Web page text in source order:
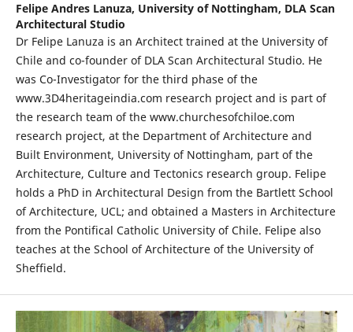
Felipe Andres Lanuza, University of Nottingham, DLA Scan
Architectural Studio
Dr Felipe Lanuza is an Architect trained at the University of
Chile and co-founder of DLA Scan Architectural Studio. He
was Co-Investigator for the third phase of the
www.3D4heritageindia.com research project and is part of
the research team of the www.churchesofchiloe.com
research project, at the Department of Architecture and
Built Environment, University of Nottingham, part of the
Architecture, Culture and Tectonics research group. Felipe
holds a PhD in Architectural Design from the Bartlett School
of Architecture, UCL; and obtained a Masters in Architecture
from the Pontifical Catholic University of Chile. Felipe also
teaches at the School of Architecture of the University of
Sheffield.